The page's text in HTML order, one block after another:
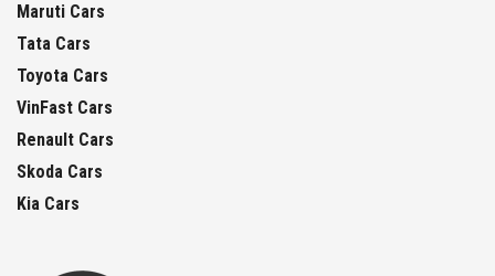
Maruti Cars
Tata Cars
Toyota Cars
VinFast Cars
Renault Cars
Skoda Cars
Kia Cars